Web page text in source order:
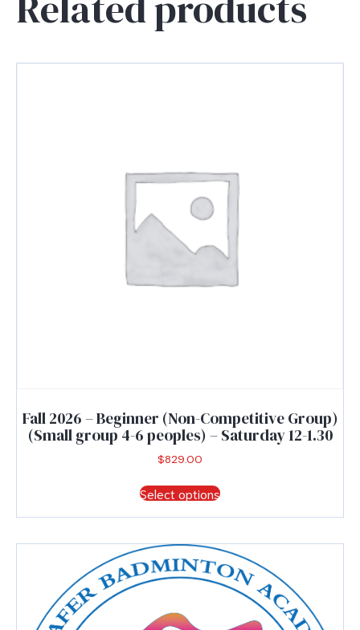
Fall 2026 – Beginner (Non-Competitive Group)
(Small group 4-6 peoples) – Saturday 12-1.30
$829.00
Select optionsproduct
has
variants.
The
options